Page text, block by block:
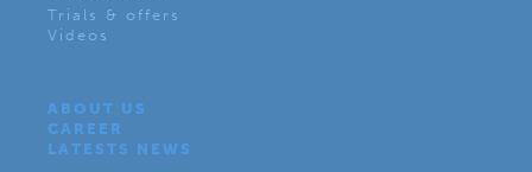
Trials & offers
Videos
ABOUT US
CAREER
LATESTS NEWS